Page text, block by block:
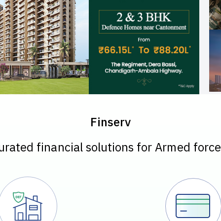
Finserv
financial solutions for Armed